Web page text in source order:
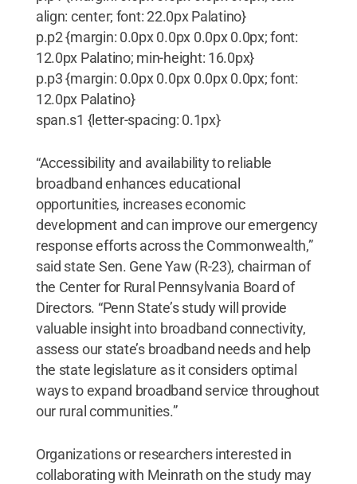
align: center; font: 22.0px Palatino}
p.p2 {margin: 0.0px 0.0px 0.0px 0.0px; font:
12.0px Palatino; min-height: 16.0px}
p.p3 {margin: 0.0px 0.0px 0.0px 0.0px; font:
12.0px Palatino}
span.s1 {letter-spacing: 0.1px}
“Accessibility and availability to reliable
broadband enhances educational
opportunities, increases economic
development and can improve our emergency
response efforts across the Commonwealth,”
said state Sen. Gene Yaw (R-23), chairman of
the Center for Rural Pennsylvania Board of
Directors. “Penn State’s study will provide
valuable insight into broadband connectivity,
assess our state’s broadband needs and help
the state legislature as it considers optimal
ways to expand broadband service throughout
our rural communities.”
Organizations or researchers interested in
collaborating with Meinrath on the study may